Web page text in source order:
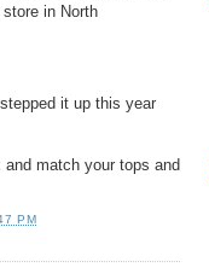
in North
it up this year
match your tops and
PM